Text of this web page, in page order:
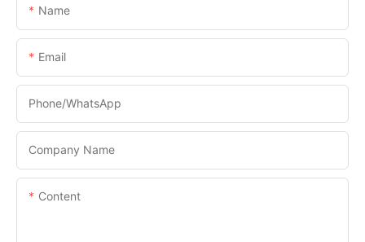
Name
Email
Phone/whatsApp
Company Name
Content